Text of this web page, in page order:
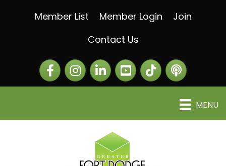
Member List Member Login
Join
Contact Us
FacebookInstagramLinkedIn The Greater Fort
The Alliance
MENU